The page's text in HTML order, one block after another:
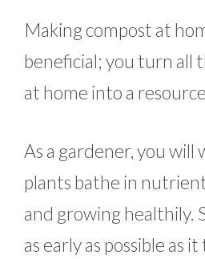
Making compost at
beneficial; you turn all
at home into a
As a gardener, you will
plants bathe in
and growing healthily.
as early as possible as